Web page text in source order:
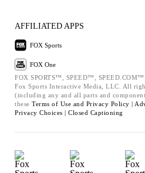
AFFILIATED APPS
FOX Sports
FOX One
FOX SPORTS™, SPEED™,
Fox Sports Interactive Media, LLC. All
(including any and all parts and
these Terms of Use and Privacy Policy |
Privacy Choices | Closed Captioning